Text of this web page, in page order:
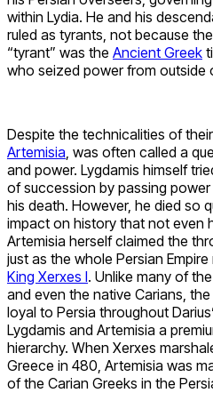
within Lydia. He and his
ruled as tyrants, not because
“tyrant” was the Ancient Greek
who seized power from outside
Despite the technicalities of their
Artemisia , was often called a
and power. Lygdamis himself
of succession by passing
his death. However, he died so
impact on history that not even
Artemisia herself claimed the
just as the whole Persian
King Xerxes I. Unlike many of
and even the native Carians,
loyal to Persia throughout
Lygdamis and Artemisia a
hierarchy. When Xerxes
Greece in 480, Artemisia was
of the Carian Greeks in the